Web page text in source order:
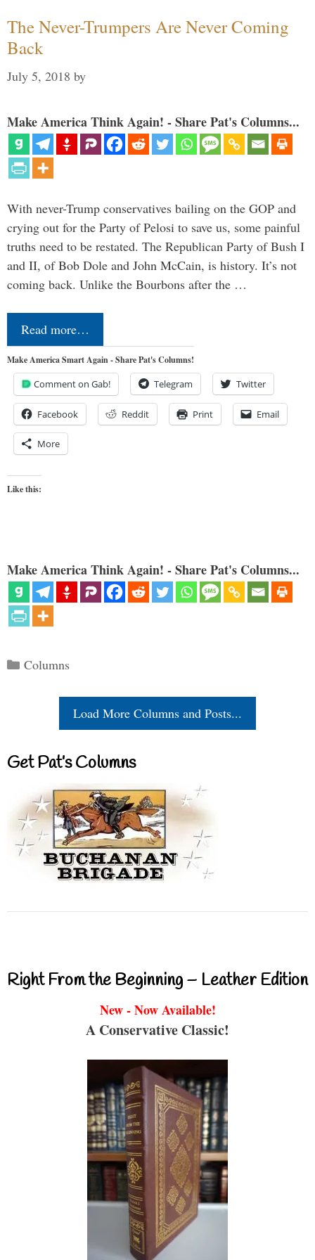
The Never-Trumpers Are Never Coming
Back
July 5, 2018 by
Make America Think Again! - Share Pat's Columns...
With never-Trump conservatives bailing on the GOP and
crying out for the Party of Pelosi to save us, some painful
truths need to be restated. The Republican Party of Bush I
and II, of Bob Dole and John McCain, is history. It’s not
coming back. Unlike the Bourbons after the …
Read more…
Make America Smart Again - Share Pat's Columns!
Comment on Gab! Telegram Twitter
Facebook Reddit Print Email
More
Like this:
Make America Think Again! - Share Pat's Columns...
Categories
Columns
Load More Columns and Posts...
Get Pat’s Columns
Right From the Beginning – Leather Edition
New - Now Available!
A Conservative Classic!